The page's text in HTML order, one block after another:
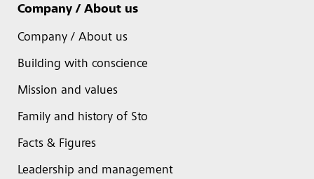
Company / About us
Company / About us
Building with conscience
Mission and values
Family and history of Sto
Facts & Figures
Leadership and management